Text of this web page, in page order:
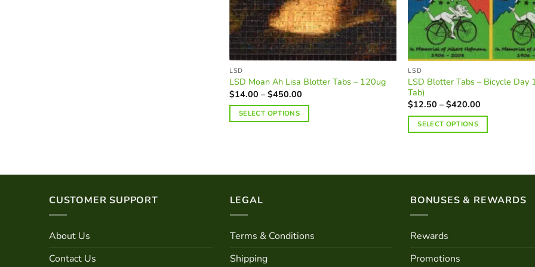
on
the
product
page
on
the
product
page
LSD
LSD Moan Ah Lisa Blotter Tabs – 120ug
$14.00 – $450.00
$14.00
through
SELECT OPTIONS
The
be
chosen
LSD
LSD Blotter Tabs – Bicycle Day
Tab)
$12.50 – $420.00
$12.50
through
SELECT OPTIONS
variants.
The
may
chosen
CUSTOMER SUPPORT
About Us
Contact Us
LEGAL
Terms & Conditions
Shipping
BONUSES & REWARDS
Rewards
Promotions